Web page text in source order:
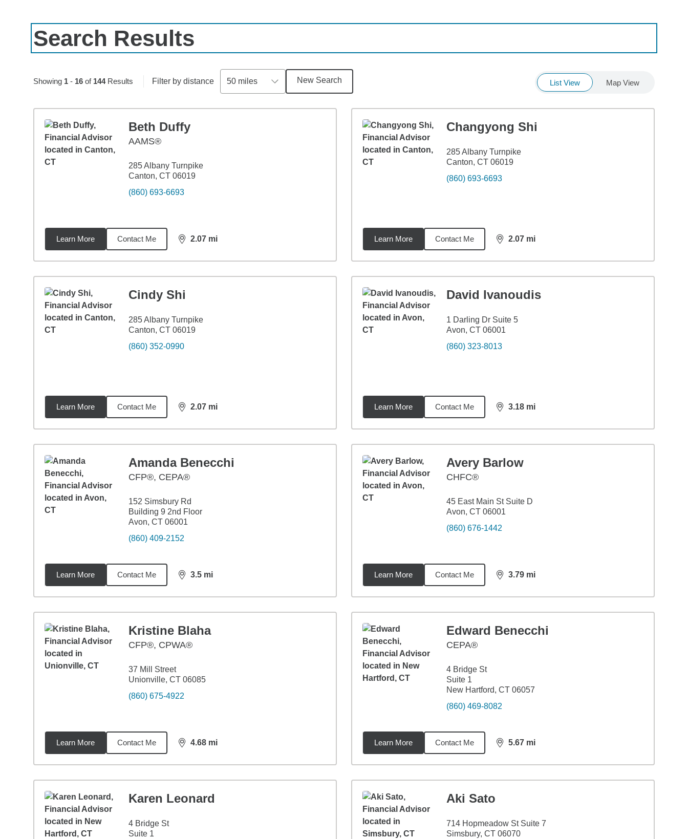
Search Results
Showing 1- 16of 144Results Filter by distance 50 miles New Search List View Map View
Beth Duffy
AAMS®
285 Albany Turnpike
Canton, CT 06019
(860) 693-6693
Learn More Contact Me 2.07 mi
distance,2.07
Changyong Shi
285 Albany Turnpike
Canton, CT 06019
(860) 693-6693
Learn More Contact Me 2.07 mi
distance,2.07
Cindy Shi
285 Albany Turnpike
Canton, CT 06019
(860) 352-0990
Learn More Contact Me 2.07 mi
distance,2.07
David Ivanoudis
1 Darling Dr Suite 5
Avon, CT 06001
(860) 323-8013
Learn More Contact Me 3.18 mi
distance,3.18
Amanda Benecchi
CFP®, CEPA®
152 Simsbury Rd
Building 9 2nd Floor
Avon, CT 06001
(860) 409-2152
Learn More Contact Me 3.5 mi
distance,
Avery Barlow
CHFC®
45 East Main St Suite D
Avon, CT 06001
(860) 676-1442
Learn More Contact Me 3.79 mi
distance,3.79
Kristine Blaha
CFP®, CPWA®
37 Mill Street
Unionville, CT 06085
(860) 675-4922
Learn More Contact Me 4.68 mi
distance,4.68
Edward Benecchi
CEPA®
4 Bridge St
Suite 1
New Hartford, CT 06057
(860) 469-8082
Learn More Contact Me 5.67 mi
distance,5.67
Karen Leonard
4 Bridge St
Suite 1
Aki Sato
714 Hopmeadow St Suite 7
Simsbury, CT 06070